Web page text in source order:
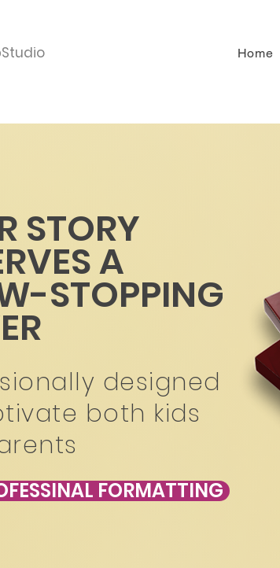
Studio Home
STORY
A
STOPPING
designed
both kids
FORMATTING